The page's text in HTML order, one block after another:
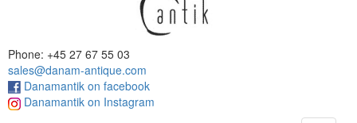
Phone: +45 27 67 55 03
sales@danam-antique.com
Danamantik on facebook
Danamantik on Instagram